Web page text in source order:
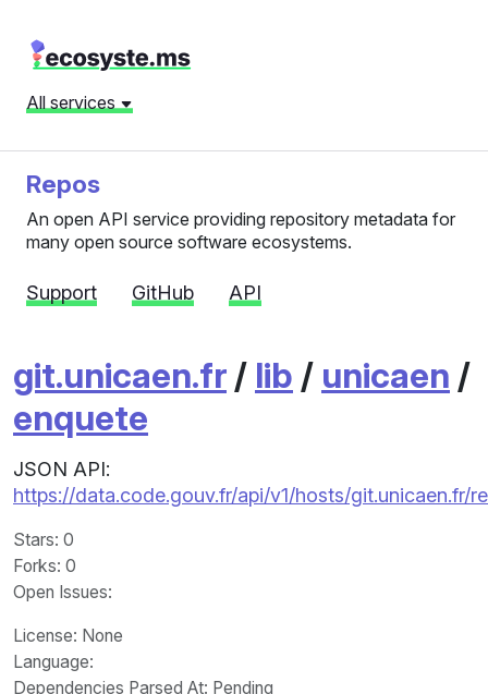
All services
Repos
An open API service providing repository metadata for
many open source software ecosystems.
Support GitHub API
git.unicaen.fr / lib / unicaen /
enquete
JSON API:
https://data.code.gouv.fr/api/v1/hosts/git.unicaen.fr/
Stars: 0
Forks: 0
Open Issues:
License: None
Language:
Dependencies Parsed At: Pending